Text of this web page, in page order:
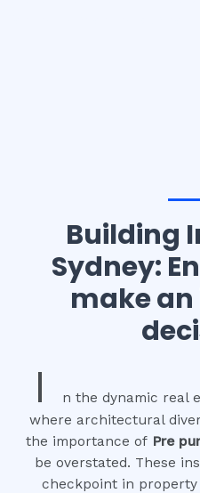
Building
Sydney:
make
I
n the dynamic real
where architectural
the importance of Pre
be overstated. These
checkpoint in